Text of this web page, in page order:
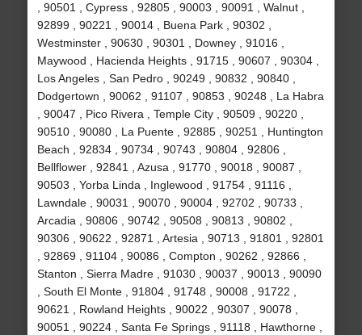
, 90501 , Cypress , 92805 , 90003 , 90091 , Walnut ,
92899 , 90221 , 90014 , Buena Park , 90302 ,
Westminster , 90630 , 90301 , Downey , 91016 ,
Maywood , Hacienda Heights , 91715 , 90607 , 90304 ,
Los Angeles , San Pedro , 90249 , 90832 , 90840 ,
Dodgertown , 90062 , 91107 , 90853 , 90248 , La Habra
, 90047 , Pico Rivera , Temple City , 90509 , 90220 ,
90510 , 90080 , La Puente , 92885 , 90251 , Huntington
Beach , 92834 , 90734 , 90743 , 90804 , 92806 ,
Bellflower , 92841 , Azusa , 91770 , 90018 , 90087 ,
90503 , Yorba Linda , Inglewood , 91754 , 91116 ,
Lawndale , 90031 , 90070 , 90004 , 92702 , 90733 ,
Arcadia , 90806 , 90742 , 90508 , 90813 , 90802 ,
90306 , 90622 , 92871 , Artesia , 90713 , 91801 , 92801
, 92869 , 91104 , 90086 , Compton , 90262 , 92866 ,
Stanton , Sierra Madre , 91030 , 90037 , 90013 , 90090
, South El Monte , 91804 , 91748 , 90008 , 91722 ,
90621 , Rowland Heights , 90022 , 90307 , 90078 ,
90051 , 90224 , Santa Fe Springs , 91118 , Hawthorne ,